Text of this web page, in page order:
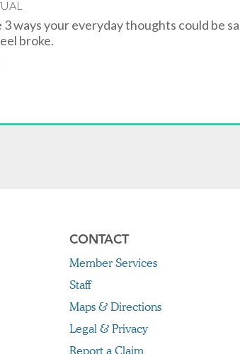
ways your everyday thoughts could be
broke.
CONTACT
Member Services
Staff
Maps & Directions
Legal & Privacy
Report a Claim